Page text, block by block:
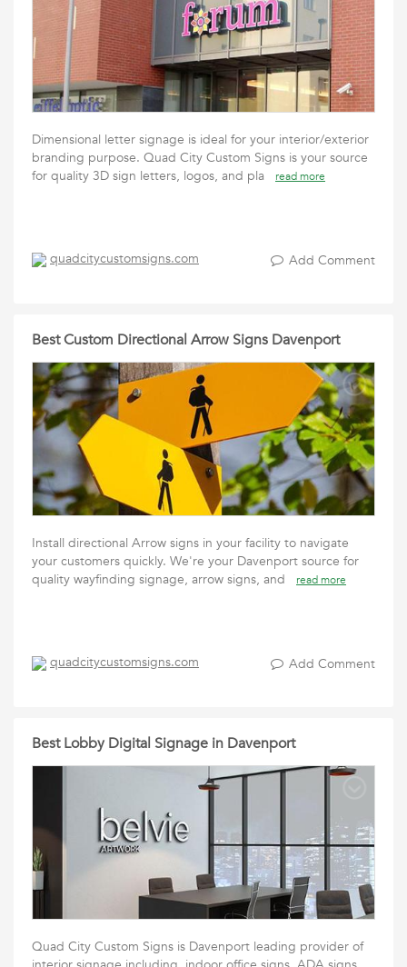
Dimensional letter signage is ideal for your interior/exterior
branding purpose. Quad City Custom Signs is your source
for quality 3D sign letters, logos, and pla
read more
quadcitycustomsigns.com Add Comment
Best Custom Directional Arrow Signs Davenport
Install directional Arrow signs in your facility to navigate
your customers quickly. We're your Davenport source for
quality wayfinding signage, arrow signs, and
read more
quadcitycustomsigns.com Add Comment
Best Lobby Digital Signage in Davenport
Quad City Custom Signs is Davenport leading provider of